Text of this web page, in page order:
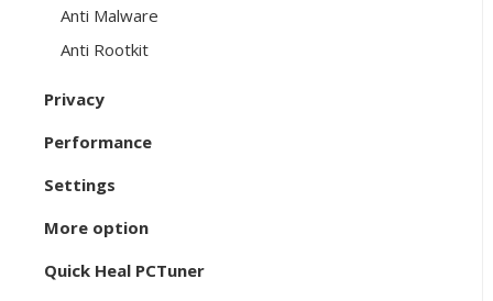
Anti Malware
Anti Rootkit
Privacy
Performance
Settings
More option
Quick Heal PCTuner